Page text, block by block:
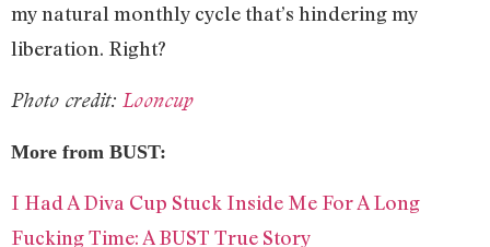
my natural monthly cycle that’s hindering my
liberation. Right?
Photo credit: Looncup
More from BUST:
I Had A Diva Cup Stuck Inside Me For A Long
Fucking Time: A BUST True Story